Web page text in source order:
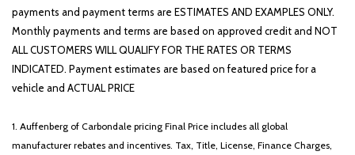
payments and payment terms are ESTIMATES AND EXAMPLES ONLY.
Monthly payments and terms are based on approved credit and NOT
ALL CUSTOMERS WILL QUALIFY FOR THE RATES OR TERMS
INDICATED. Payment estimates are based on featured price for a
vehicle and ACTUAL PRICE
1. Auffenberg of Carbondale pricing Final Price includes all global
manufacturer rebates and incentives. Tax, Title, License, Finance Charges,